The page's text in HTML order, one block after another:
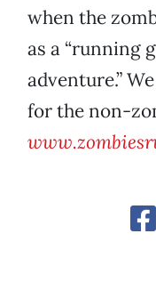
when the
as a “running
adventure.”
for the non-